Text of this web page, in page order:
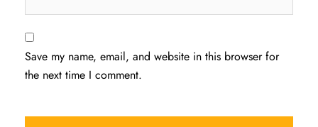
Save my name, email, and website in this browser for
the next time I comment.